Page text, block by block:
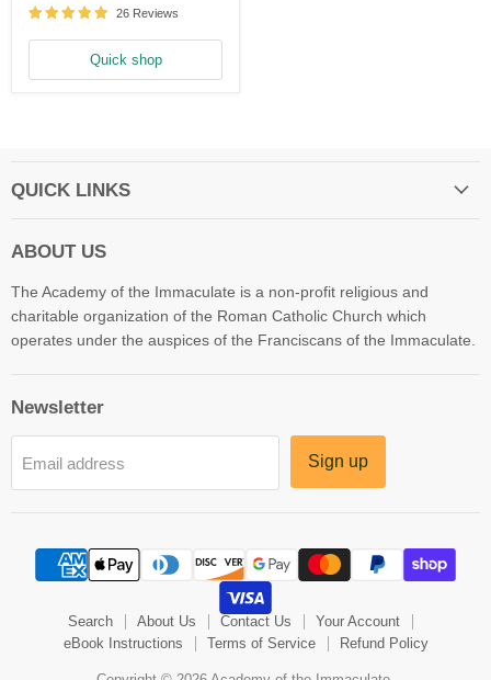
26 Reviews
Quick shop
QUICK LINKS
ABOUT US
The Academy of the Immaculate is a non-profit religious and
charitable organization of the Roman Catholic Church which
operates under the auspices of the Franciscans of the Immaculate.
Newsletter
Email address Sign up
Search About Us Contact Us
Your Account
eBook Instructions
Terms of Service Refund Policy